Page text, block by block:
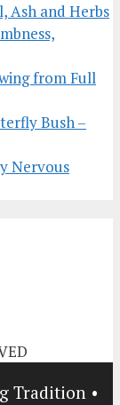
Ash and Herbs
from Full
Bush –
Nervous
Tradition •